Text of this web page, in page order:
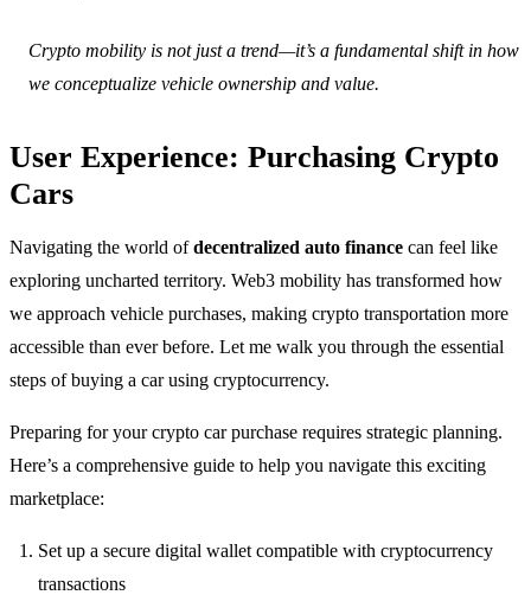
Crypto mobility is not just a trend—it’s a fundamental shift in how
we conceptualize vehicle ownership and value.
User Experience: Purchasing Crypto
Cars
Navigating the world ofdecentralized auto finance can feel like
exploring uncharted territory. Web3 mobility has transformed how
we approach vehicle purchases, making crypto transportation more
accessible than ever before. Let me walk you through the essential
steps of buying a car using cryptocurrency.
Preparing for your crypto car purchase requires strategic planning.
Here’s a comprehensive guide to help you navigate this exciting
marketplace:
Set up a secure digital wallet compatible with cryptocurrency
transactions